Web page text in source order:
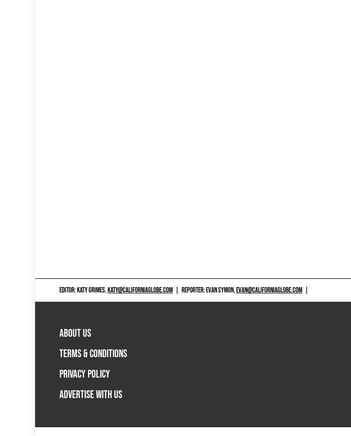
EDITOR: KATY GRIMES,KATY@CALIFORNIAGLOBE.COM REPORTER: EVAN SYMON,EVAN@CALIFORNIAGLOBE.COM
ABOUT US
TERMS & CONDITIONS
PRIVACY POLICY
ADVERTISE WITH US